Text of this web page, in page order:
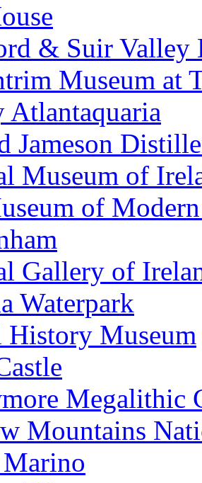
& Suir Valley
Museum at
Atlantaquaria
Jameson
Museum of
of
Gallery of
Waterpark
History Museum
Megalithic
Mountains